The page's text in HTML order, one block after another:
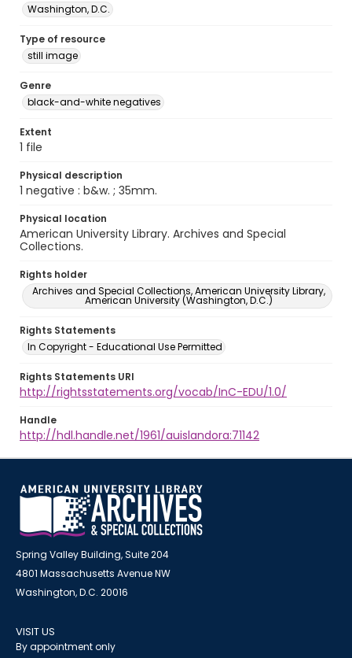
Washington, D.C.
Type of resource
still image
Genre
black-and-white negatives
Extent
1 file
Physical description
1 negative : b&w. ; 35mm.
Physical location
American University Library. Archives and Special
Collections.
Rights holder
Archives and Special Collections, American University Library,
American University (Washington, D.C.)
Rights Statements
In Copyright - Educational Use Permitted
Rights Statements URI
http://rightsstatements.org/vocab/InC-EDU/1.0/
Handle
http://hdl.handle.net/1961/auislandora:71142
Spring Valley Building, Suite 204
4801 Massachusetts Avenue NW
Washington, D.C. 20016
VISIT US
By appointment only